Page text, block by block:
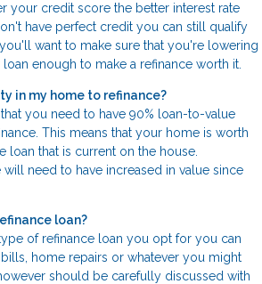
your credit score the better interest rate
have perfect credit you can still qualify
want to make sure that you're lowering
enough to make a refinance worth it.
in my home to refinance?
you need to have 90% loan-to-value
This means that your home is worth
loan that is current on the house.
need to have increased in value since
loan?
of refinance loan you opt for you can
home repairs or whatever you might
should be carefully discussed with